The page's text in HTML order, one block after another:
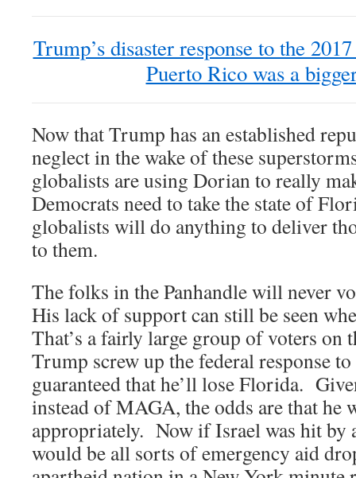
Trump’s disaster response to the
Puerto Rico was a
Now that Trump has an established
neglect in the wake of these
globalists are using Dorian to really
Democrats need to take the state of
globalists will do anything to deliver
to them.
The folks in the Panhandle will never
His lack of support can still be seen
That’s a fairly large group of voters on
Trump screw up the federal response
guaranteed that he’ll lose Florida.
instead of MAGA, the odds are that he
appropriately. Now if Israel was hit by
would be all sorts of emergency aid